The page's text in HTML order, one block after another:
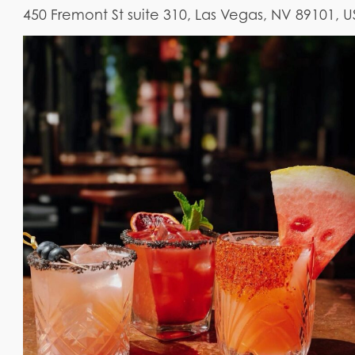
450 Fremont St suite 310, Las Vegas, NV 89101,